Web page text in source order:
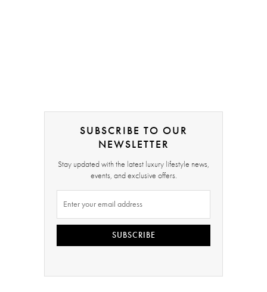
SUBSCRIBE TO OUR
NEWSLETTER
Stay updated with the latest luxury lifestyle news,
events, and exclusive offers.
SUBSCRIBE